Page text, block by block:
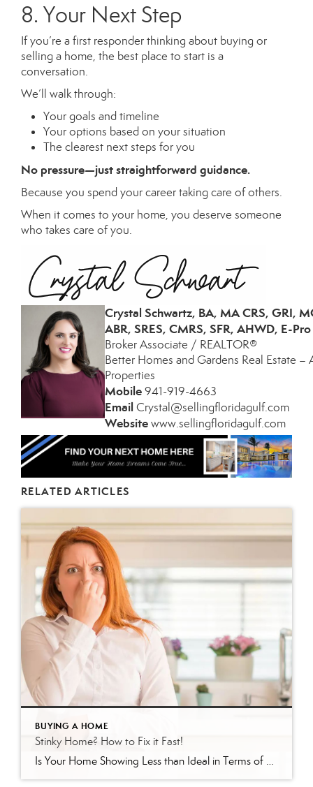
8. Your Next Step
If you’re a first responder thinking about buying or
selling a home, the best place to start is a
conversation.
We’ll walk through:
Your goals and timeline
Your options based on your situation
The clearest next steps for you
No pressure—just straightforward guidance.
Because you spend your career taking care of others.
When it comes to your home, you deserve someone
who takes care of you.
Crystal Schwartz, BA, MA CRS, GRI,
ABR, SRES, CMRS, SFR, AHWD, E-Pro
Broker Associate / REALTOR®
Better Homes and Gardens Real Estate –
Properties
Mobile941-919-4663
Email Crystal@sellingfloridagulf.com
Websitewww.sellingfloridagulf.com
RELATED ARTICLES
BUYING A HOME
Stinky Home? How to Fix it Fast!
Is Your Home Showing Less than Ideal in Terms of Scent? Here’s How to Fix It If your home has been sitting on the market in Venice, Englewood, or North Port, Florida without offers, there’s a good chance something is turning buyers off — and it may not be what you think. As a local […]